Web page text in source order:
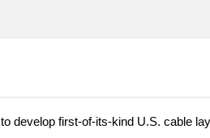
develop first-of-its-kind U.S. cable